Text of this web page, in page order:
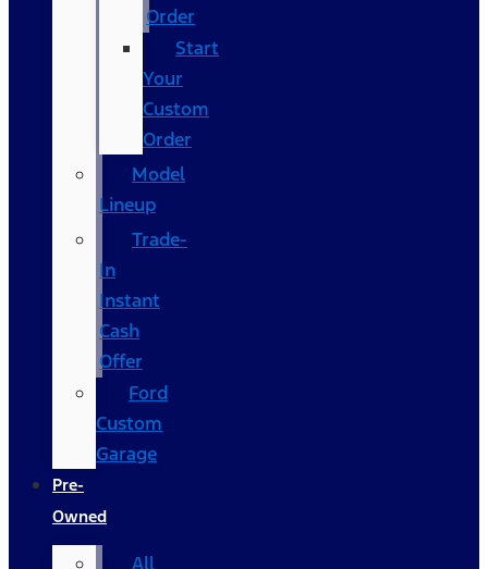
Order
Start
Your
Custom
Order
Model
Lineup
Trade-
In
Instant
Cash
Offer
Ford
Custom
Garage
Pre-
Owned
All